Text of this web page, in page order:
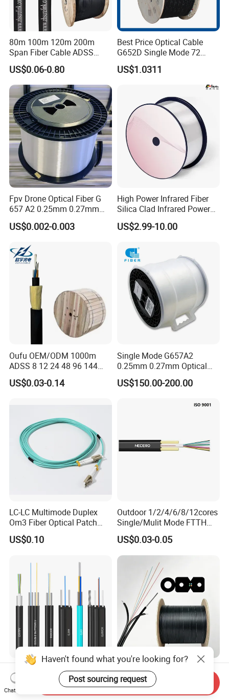
80m 100m 120m 200m
Span Fiber Cable ADSS
Optical Single Jacket ADSS
Aramid Yarn Fiber Optic
Cable Optic Fibre Cable
ADSS
US$0.06-0.80
Best Price Optical Cable
G652D Single Mode 72
Fiber G Y F T a for Duct
Aerial
US$1.0311
Fpv Drone Optical Fiber G
657 A2 0.25mm 0.27mm
Optical Fibre 50km Spool
for Uav Drones
US$0.002-0.003
High Power Infrared Fiber
Silica Clad Infrared Power
Delivery Fibers for Laser
Fiber Optical
US$2.99-10.00
Oufu OEM/ODM 1000m
ADSS 8 12 24 48 96 144
288 Core Outdoor Aerial
Self-Supporting FTTH Drop
US$0.03-0.14
Single Mode G657A2
0.25mm 0.27mm Optical
Cable Factory Exclusive
Optic Fiber for Drones Uav
US$150.00-200.00
LC-LC Multimode Duplex
Om3 Fiber Optical Patch
Cord
US$0.10
Outdoor 1/2/4/6/8/12cores
Single/Mulit Mode FTTH
Fiber Optic/Optical
Communication Flat Drop
Cable with Anatel Certificate
US$0.03-0.05
FTTH Figure 8 Drop Fiber
Optic Cable 1 2 4 Core
Singlemode OS2 SM
US$0.29-1.50
Fiber Optic Cable FTTH
Drop Cable G657A2 LSZH 1
2 4 Core
US$18.00-22.00
Haven't found what you're looking for?
Post sourcing request
Chat Now
Send Inquiry